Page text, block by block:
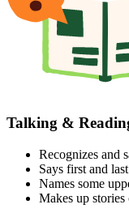
Talking &
Recognizes and
Says first and
Names some
Makes up stories